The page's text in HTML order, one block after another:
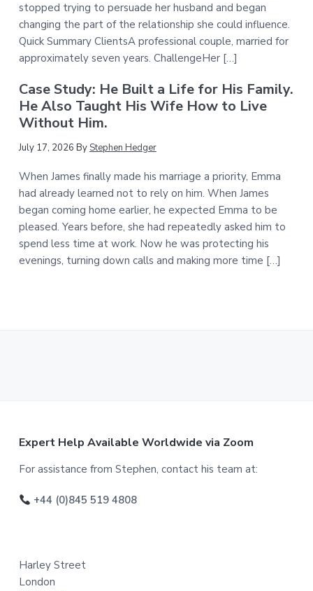
stopped trying to persuade her husband and began
changing the part of the relationship she could influence.
Quick Summary ClientsA professional couple, married for
approximately seven years. ChallengeHer […]
Case Study: He Built a Life for His Family.
He Also Taught His Wife How to Live
Without Him.
July 17, 2026 ByStephen Hedger
When James finally made his marriage a priority, Emma
had already learned not to rely on him. When James
began coming home earlier, he expected Emma to be
pleased. Years before, she had repeatedly asked him to
spend less time at work. Now he was protecting his
evenings, turning down calls and making more time […]
Expert Help Available Worldwide via Zoom
For assistance from Stephen, contact his team at:
+44 (0)845 519 4808
Harley Street
London